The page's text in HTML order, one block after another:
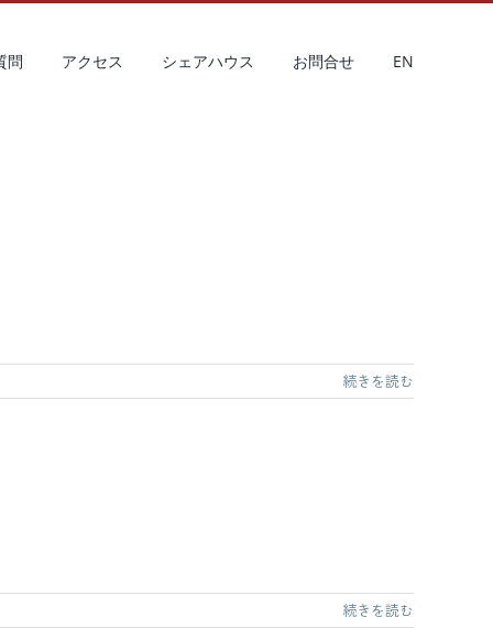
問 アクセス シェアハウス お問合せ EN
続きを読む
続きを読む